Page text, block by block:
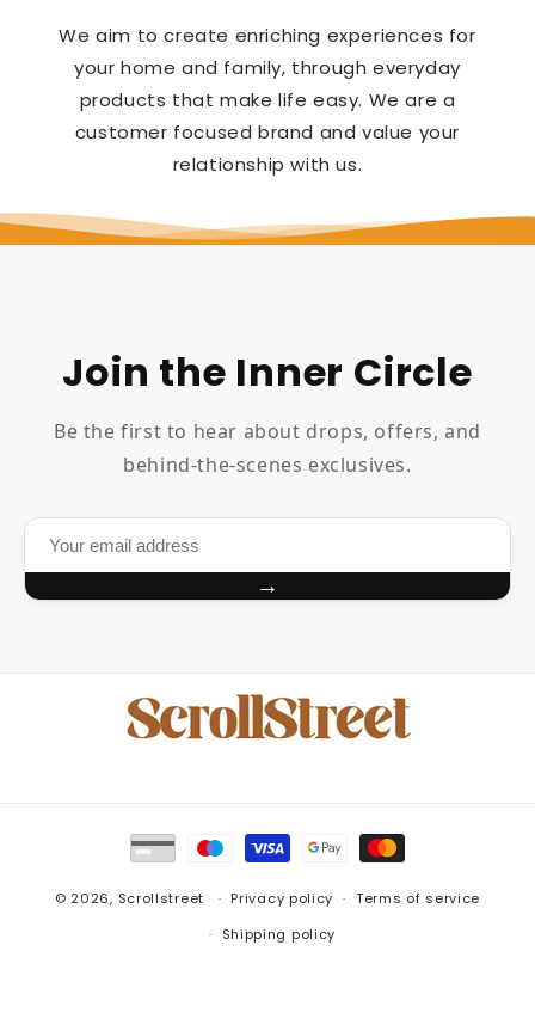
We aim to create enriching experiences for
your home and family, through everyday
products that make life easy. We are a
customer focused brand and value your
relationship with us.
Join the Inner Circle
Be the first to hear about drops, offers, and
behind-the-scenes exclusives.
→
Payment
methods
© 2026, Scrollstreet Privacy policy
Terms of service
Shipping policy